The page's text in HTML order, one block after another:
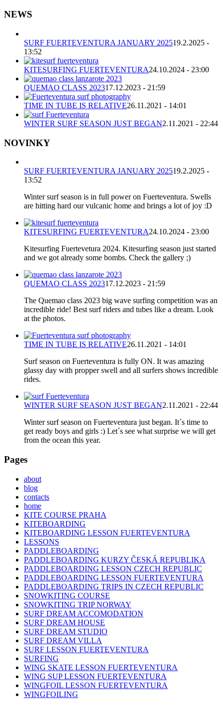
NEWS
SURF FUERTEVENTURA JANUARY 202519.2.2025 -
13:52
KITESURFING FUERTEVENTURA24.10.2024 - 23:00
QUEMAO CLASS 202317.12.2023 - 21:59
TIME IN TUBE IS RELATIVE26.11.2021 - 14:01
WINTER SURF SEASON JUST BEGAN2.11.2021 - 22:44
NOVINKY
SURF FUERTEVENTURA JANUARY 202519.2.2025 -
13:52
Winter surf season is in full power on Fuerteventura. Swells
are hitting hard our vulcanic home and brings a lot of joy :D
KITESURFING FUERTEVENTURA24.10.2024 - 23:00
Kitesurfing Fuertevetura 2024. Kitesurfing season just started
and we got already some bombs. Check the gallery ;)
QUEMAO CLASS 202317.12.2023 - 21:59
The Quemao class 2023 big wave surfing competition was an
incredible ride! Best surf riders and tubes like a dream. Look
at the photos.
TIME IN TUBE IS RELATIVE26.11.2021 - 14:01
Surf season on Fuerteventura is fully ON. It was amazing
glassy day with propper swell and all surfers shows incredible
rides.
WINTER SURF SEASON JUST BEGAN2.11.2021 - 22:44
Winter surf season on Fuerteventura just began. It´s time to
get ready boys and girls :) Let´s see what surprise we will get
from the ocean this year.
Pages
about
blog
contacts
home
KITE COURSE PRAHA
KITEBOARDING
KITEBOARDING LESSON FUERTEVENTURA
LESSONS
PADDLEBOARDING
PADDLEBOARDING KURZY ČESKÁ REPUBLIKA
PADDLEBOARDING LESSON CZECH REPUBLIC
PADDLEBOARDING LESSON FUERTEVENTURA
PADDLEBOARDING TRIPS IN CZECH REPUBLIC
SNOWKITING COURSE
SNOWKITING TRIP NORWAY
SURF DREAM ACCOMODATION
SURF DREAM HOUSE
SURF DREAM STUDIO
SURF DREAM VILLA
SURF LESSON FUERTEVENTURA
SURFING
WING SKATE LESSON FUERTEVENTURA
WING SUP LESSON FUERTEVENTURA
WINGFOIL LESSON FUERTEVENTURA
WINGFOILING